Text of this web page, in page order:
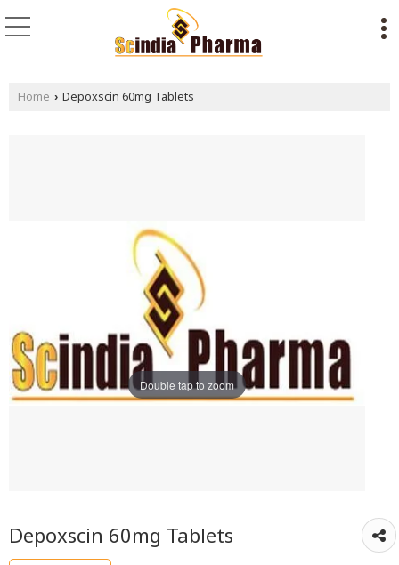
Home › Depoxscin 60mg Tablets
Double tap to zoom
Depoxscin 60mg Tablets